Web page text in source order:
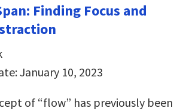
Finding Focus and
January 10, 2023
of “flow” has previously been